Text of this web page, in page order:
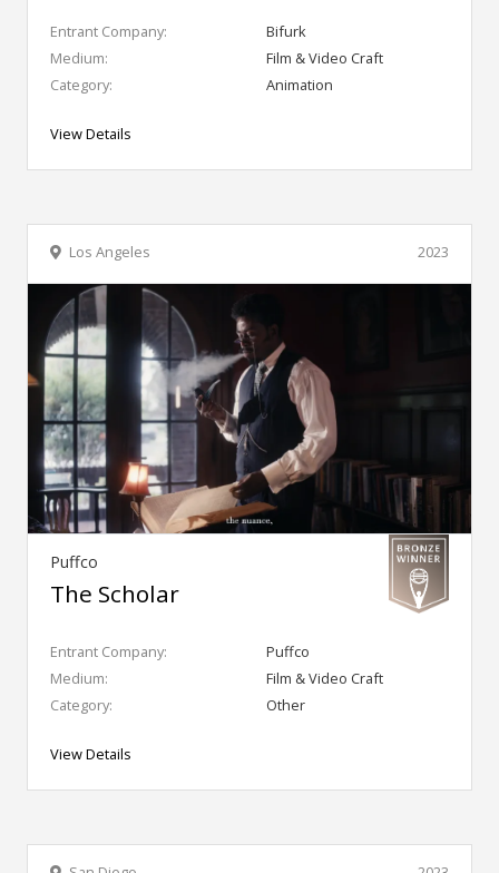
Entrant Company:
Bifurk
Medium:
Film & Video Craft
Category:
Animation
View Details
2023
Los Angeles
Puffco
The Scholar
Entrant Company:
Puffco
Medium:
Film & Video Craft
Category:
Other
View Details